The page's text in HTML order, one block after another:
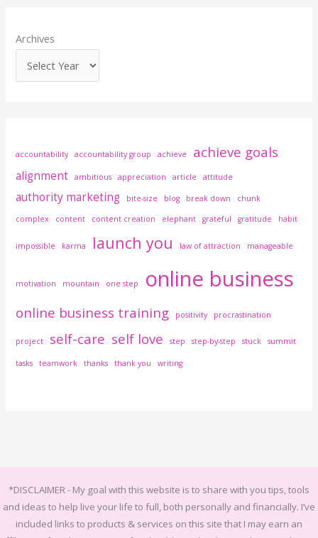
Archives
accountability accountability group achieve achieve goals
alignment ambitious appreciation article attitude
authority marketing bite-size blog break down chunk
complex content content creation elephant grateful gratitude habit
impossible karma launch you law of attraction manageable
motivation mountain one step online business
online business training positivity procrastination
project self-care self love step step-by-step stuck summit
tasks teamwork thanks thank you writing
*DISCLAIMER - My goal with this website is to share with you tips, tools
and ideas to help live your life to full, both personally and financially. I’ve
included links to products & services on this site that I may earn an